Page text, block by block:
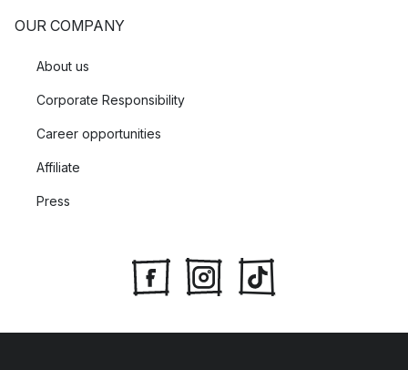
OUR COMPANY
About us
Corporate Responsibility
Career opportunities
Affiliate
Press